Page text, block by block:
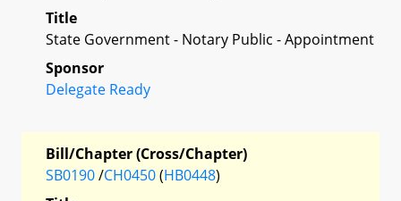
Title
State Government - Notary Public - Appointment
Sponsor
Delegate Ready
Bill/Chapter (Cross/Chapter)
SB0190/CH0450(HB0448)